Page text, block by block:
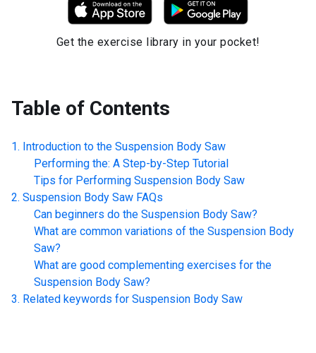
Get the exercise library in your pocket!
Table of Contents
Introduction to the Suspension Body Saw
Performing the: A Step-by-Step Tutorial
Tips for Performing Suspension Body Saw
Suspension Body Saw FAQs
Can beginners do the Suspension Body Saw?
What are common variations of the Suspension Body
Saw?
What are good complementing exercises for the
Suspension Body Saw?
Related keywords for Suspension Body Saw